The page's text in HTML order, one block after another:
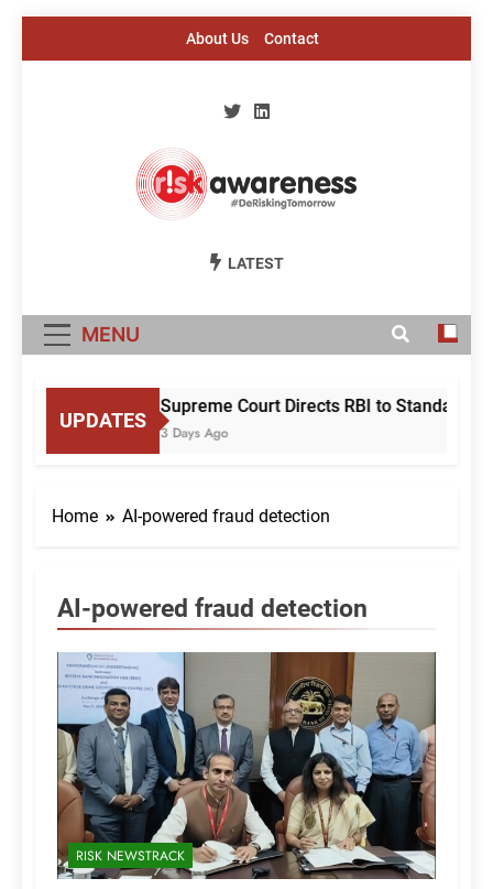
About Us Contact
Risk Awareness
LATEST
MENU
UPDATES
Supreme Court Directs RBI to
3 Days Ago
Home AI-powered fraud detection
AI-powered fraud detection
RISK NEWSTRACK